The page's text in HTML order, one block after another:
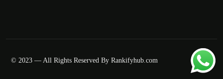
© 2023 — All Rights Reserved By Rankifyhub.com